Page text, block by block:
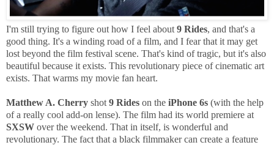
I'm still trying to figure out how I feel about 9 Rides, and that's a
good thing. It's a winding road of a film, and I fear that it may get
lost beyond the film festival scene. That's kind of tragic, but it's also
beautiful because it exists. This revolutionary piece of cinematic art
exists. That warms my movie fan heart.
Matthew A. Cherry shot 9 Rides on the iPhone 6s (with the help
of a really cool add-on lense). The film had its world premiere at
SXSW over the weekend. That in itself, is wonderful and
revolutionary. The fact that a black filmmaker can create a feature